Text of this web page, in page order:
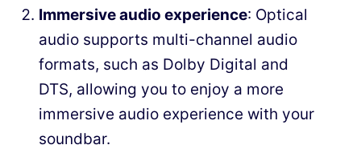
Immersive audio experience: Optical
audio supports multi-channel audio
formats, such as Dolby Digital and
DTS, allowing you to enjoy a more
immersive audio experience with your
soundbar.